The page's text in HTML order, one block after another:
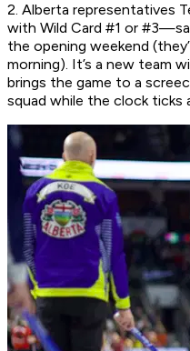
2. Alberta representatives
with Wild Card #1 or
the opening weekend
morning). It’s a new team
brings the game to a
squad while the clock ticks